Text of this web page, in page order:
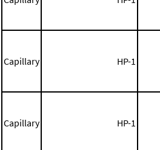
Capillary HP-1
Capillary HP-1